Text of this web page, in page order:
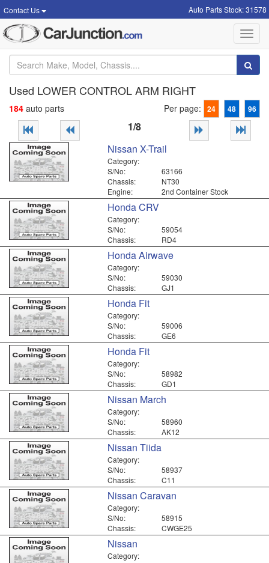
Contact Us Auto Parts Stock: 31578
Used LOWER CONTROL ARM RIGHT
184 auto parts Per page: 24 48 96
1/8
Nissan X-Trail
Category:
S/No:
63166
Chassis:
NT30
Engine:
2nd Container Stock
Honda CRV
Category:
S/No:
59054
Chassis:
RD4
Honda Airwave
Category:
S/No:
59030
Chassis:
GJ1
Honda Fit
Category:
S/No:
59006
Chassis:
GE6
Honda Fit
Category:
S/No:
58982
Chassis:
GD1
Nissan March
Category:
S/No:
58960
Chassis:
AK12
Nissan Tiida
Category:
S/No:
58937
Chassis:
C11
Nissan Caravan
Category:
S/No:
58915
Chassis:
CWGE25
Nissan
Category: